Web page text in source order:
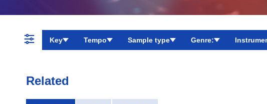
Key Tempo Sample type Genre:
Related